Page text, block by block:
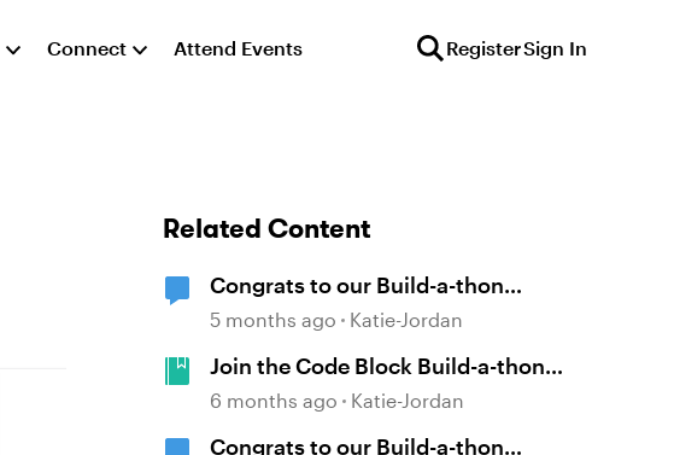
Connect Attend Events RegisterSign In
Related Content
Congrats to our Build-a-thon
Winners!
5 months ago Katie-Jordan
Join the Code Block Build-a-thon
— Starting February 2!
6 months ago Katie-Jordan
Congrats to our Build-a-thon